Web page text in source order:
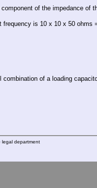
of the impedance of
is 10 x 10 x 50 ohms
of a loading
legal department